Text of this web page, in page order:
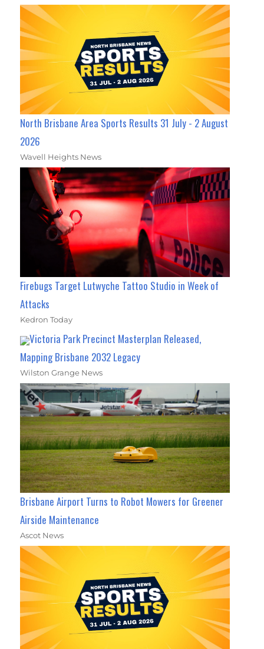
North Brisbane Area Sports Results 31 July - 2 August
2026
Wavell Heights News
Firebugs Target Lutwyche Tattoo Studio in Week of
Attacks
Kedron Today
Victoria Park Precinct Masterplan Released,
Mapping Brisbane 2032 Legacy
Wilston Grange News
Brisbane Airport Turns to Robot Mowers for Greener
Airside Maintenance
Ascot News